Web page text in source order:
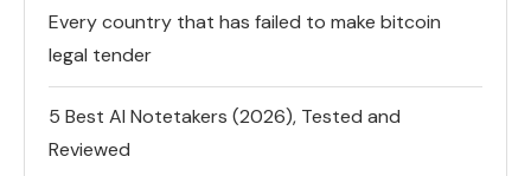
Every country that has failed to make bitcoin
legal tender
5 Best AI Notetakers (2026), Tested and
Reviewed